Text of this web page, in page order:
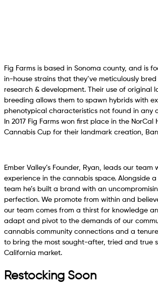
Fig Farms is based in Sonoma county, and is
in-house strains that they’ve meticulously
research & development. Their use of original
breeding allows them to spawn hybrids with
phenotypical characteristics not found in any
In 2017 Fig Farms won first place in the NorCal
Cannabis Cup for their landmark creation,
Ember Valley’s Founder, Ryan, leads our team
experience in the cannabis space. Alongside
team he’s built a brand with an
perfection. We promote from within and
our team comes from a thirst for knowledge
adapt and pivot to the demands of our
cannabis community connections and a
to bring the most sought-after, tried and true
California market.
Restocking Soon